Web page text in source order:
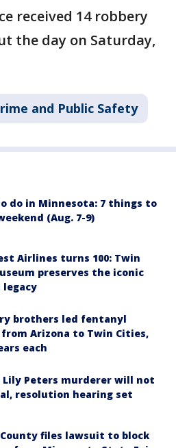
received 14 robbery
the day on Saturday,
and Public Safety
do in Minnesota: 7 things to
(Aug. 7-9)
Airlines turns 100: Twin
preserves the iconic
brothers led fentanyl
Arizona to Twin Cities,
each
Lily Peters murderer will not
resolution hearing set
County files lawsuit to block